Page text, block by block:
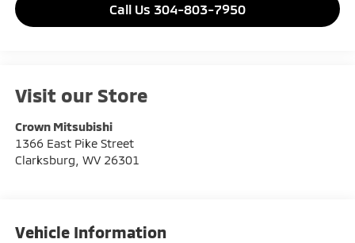
Call Us 304-803-7950
Visit our Store
Crown Mitsubishi
1366 East Pike Street
Clarksburg WV 26301
Vehicle Information